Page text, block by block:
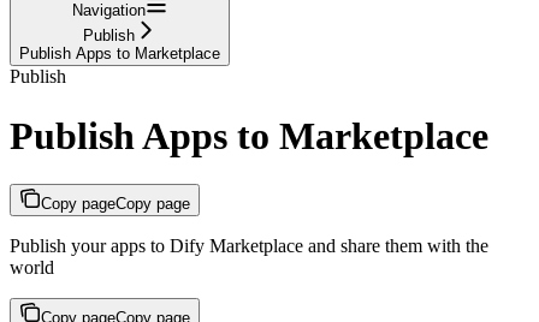
Navigation
Publish
Publish Apps to Marketplace
Publish
Publish Apps to Marketplace
Copy pageCopy page
Publish your apps to Dify Marketplace and share them with the
world
Copy pageCopy page